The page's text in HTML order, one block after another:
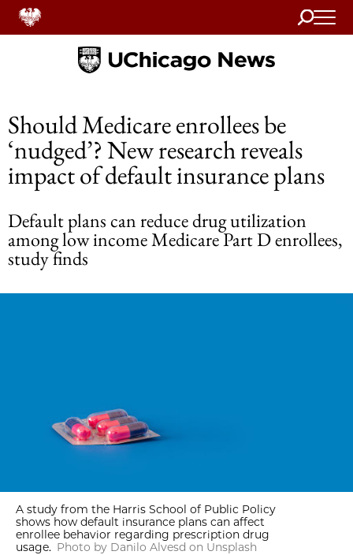
Search
Home
Should Medicare enrollees be
‘nudged’? New research reveals
impact of default insurance plans
Default plans can reduce drug utilization
among low income Medicare Part D enrollees,
study finds
A study from the Harris School of Public Policy
shows how default insurance plans can affect
enrollee behavior regarding prescription drug
usage. Photo by Danilo Alvesd on Unsplash